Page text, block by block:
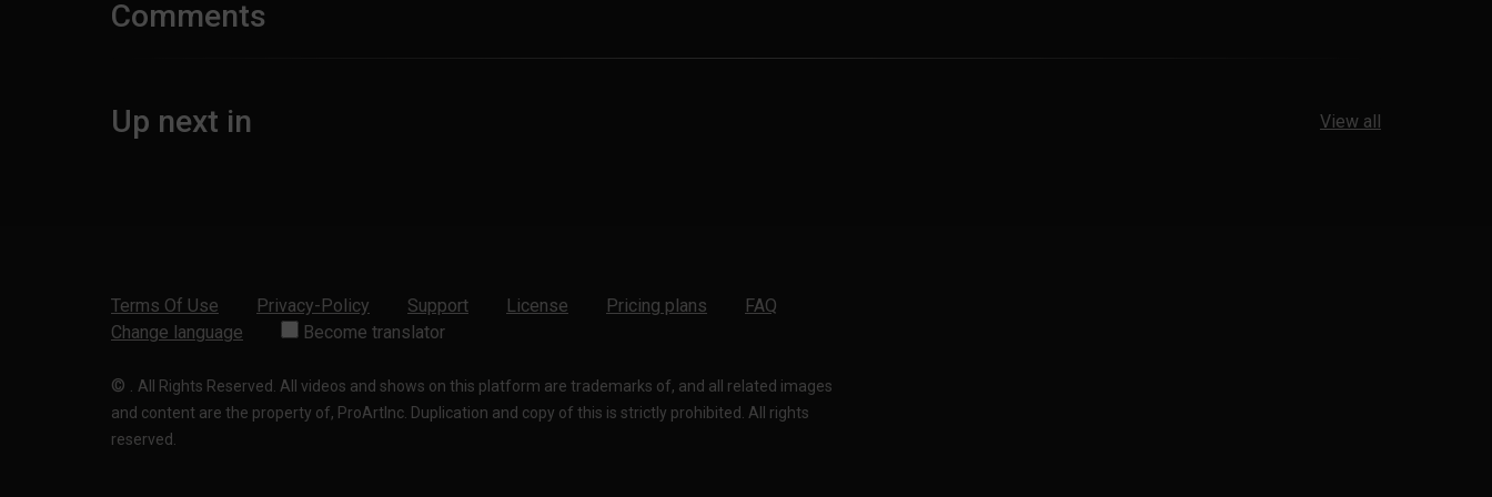
Comments
Up next in View all
Terms Of Use Privacy-Policy Support License Pricing plans
FAQ
Change language
Become translator
© . All Rights Reserved. All videos and shows on this platform are trademarks of, and all related images
and content are the property of, ProArtInc. Duplication and copy of this is strictly prohibited. All rights
reserved.